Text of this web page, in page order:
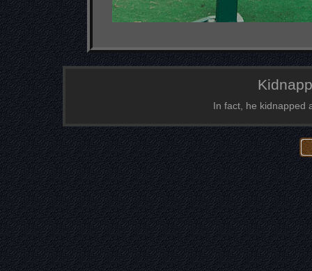
In fact, he kidnapped